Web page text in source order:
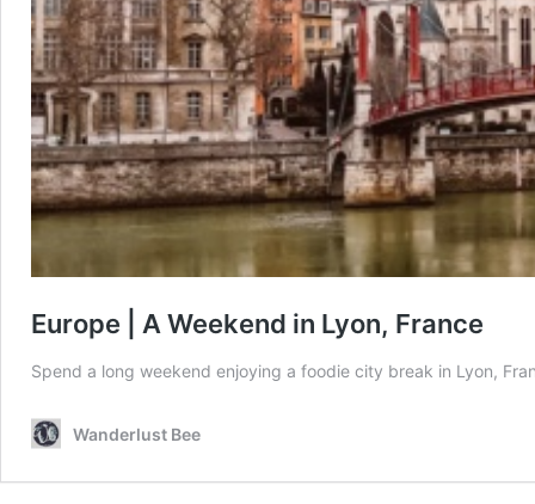
Europe | A Weekend in Lyon, France
Spend a long weekend enjoying a foodie city break in Lyon,
Wanderlust Bee